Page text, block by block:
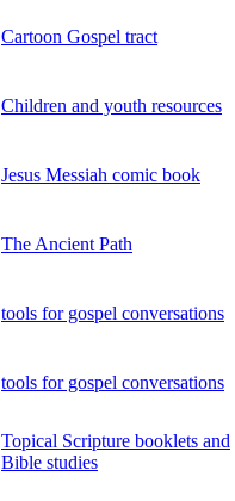
Cartoon Gospel tract
Children and youth resources
Jesus Messiah comic book
The Ancient Path
tools for gospel conversations
tools for gospel conversations
Topical Scripture booklets and
Bible studies